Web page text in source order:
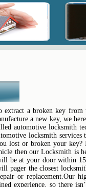
a broken key from
a new key, we
automotive locksmith
locksmith services
lost or broken your key?
then our Locksmith is
be at your door within
pager the closest
or replacement.Our
experience, so there